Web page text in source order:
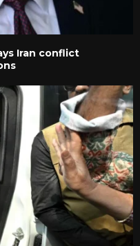
Iran conflict